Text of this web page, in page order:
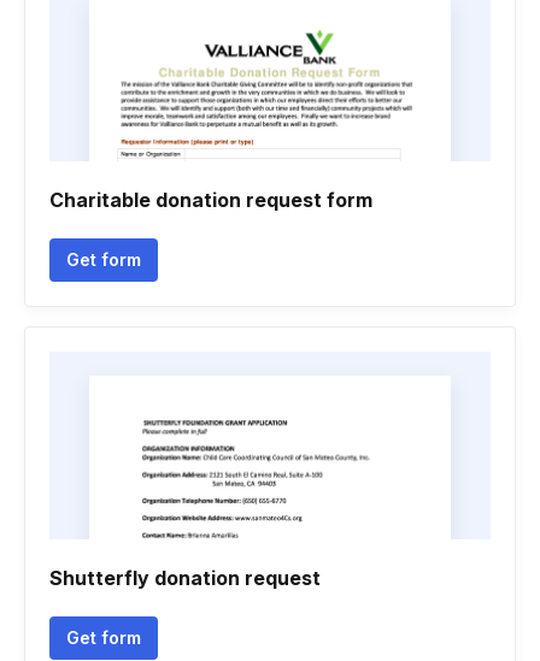
Charitable donation request form
Get form
Shutterfly donation request
Get form